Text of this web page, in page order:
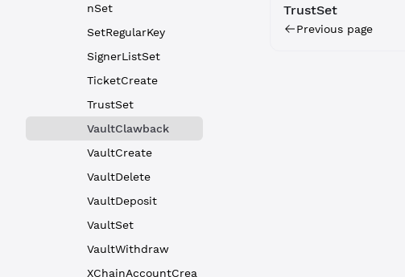
nSet
SetRegularKey
SignerListSet
TicketCreate
TrustSet
VaultClawback
VaultCreate
VaultDelete
VaultDeposit
VaultSet
VaultWithdraw
XChainAccountCrea
TrustSet
Previous page